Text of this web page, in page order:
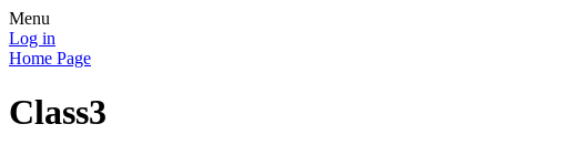
Menu
Log in
Home Page
Class3